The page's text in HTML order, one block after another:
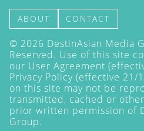
ABOUT CONTACT
© 2026 DestinAsian Media
Reserved. Use of this site
our User Agreement
Privacy Policy (effective 21/
on this site may not be
transmitted, cached or
prior written permission of
Group.